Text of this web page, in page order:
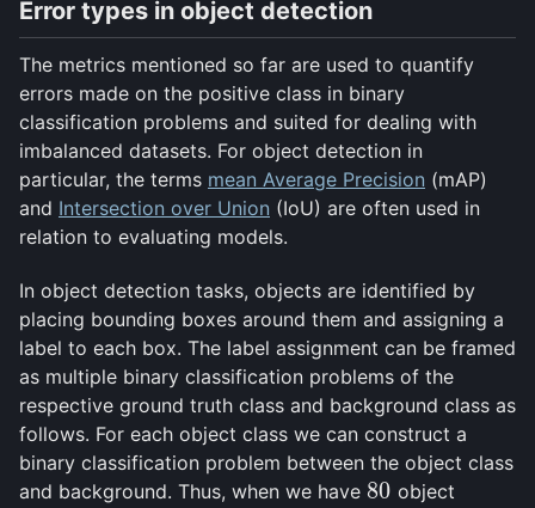
Error types in object detection
The metrics mentioned so far are used to quantify
errors made on the positive class in binary
classification problems and suited for dealing with
imbalanced datasets. For object detection in
particular, the terms mean Average Precision (mAP)
and Intersection over Union (IoU) are often used in
relation to evaluating models.
In object detection tasks, objects are identified by
placing bounding boxes around them and assigning a
label to each box. The label assignment can be framed
as multiple binary classification problems of the
respective ground truth class and background class as
follows. For each object class we can construct a
binary classification problem between the object class
and background. Thus, when we have 80
80 object